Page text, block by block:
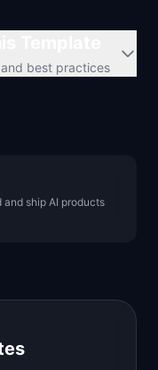
best practices
and ship AI products